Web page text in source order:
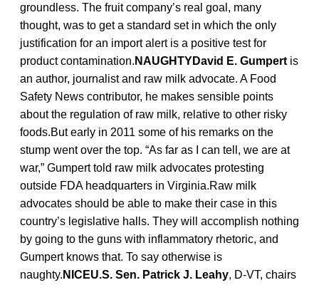
groundless. The fruit company’s real goal, many
thought, was to get a standard set in which the only
justification for an import alert is a positive test for
product contamination. NAUGHTYDavid E. Gumpert is
an author, journalist and raw milk advocate. A Food
Safety News contributor, he makes sensible points
about the regulation of raw milk, relative to other risky
foods.But early in 2011 some of his remarks on the
stump went over the top. “As far as I can tell, we are at
war,” Gumpert told raw milk advocates protesting
outside FDA headquarters in Virginia.Raw milk
advocates should be able to make their case in this
country’s legislative halls. They will accomplish nothing
by going to the guns with inflammatory rhetoric, and
Gumpert knows that. To say otherwise is
naughty. NICEU.S. Sen. Patrick J. Leahy, D-VT, chairs